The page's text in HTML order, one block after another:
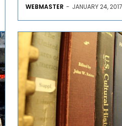
WEBMASTER - JANUARY 24, 2017